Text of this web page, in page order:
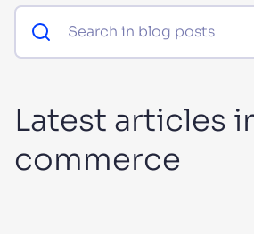
SUGGESTIONS
Latest articles
commerce